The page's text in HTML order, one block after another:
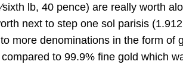
lb, 40 pence) are really worth
next to step one sol parisis
more denominations in the form of
to 99.9% fine gold which